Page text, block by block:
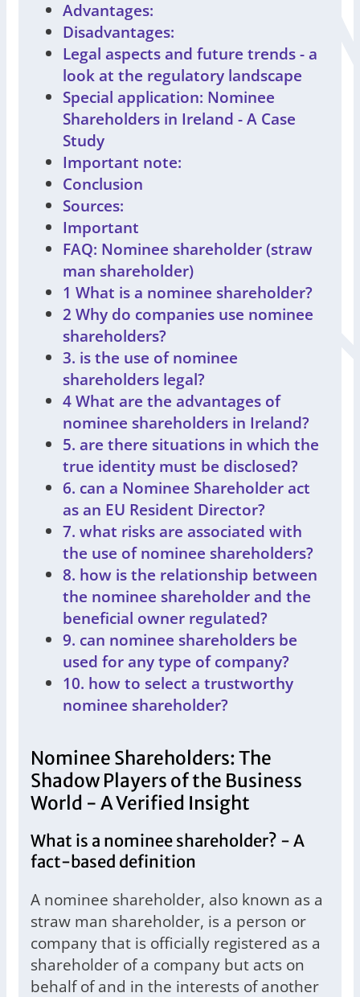
Advantages:
Disadvantages:
Legal aspects and future trends - a
look at the regulatory landscape
Special application: Nominee
Shareholders in Ireland - A Case
Study
Important note:
Conclusion
Sources:
Important
FAQ: Nominee shareholder (straw
man shareholder)
1 What is a nominee shareholder?
2 Why do companies use nominee
shareholders?
3. is the use of nominee
shareholders legal?
4 What are the advantages of
nominee shareholders in Ireland?
5. are there situations in which the
true identity must be disclosed?
6. can a Nominee Shareholder act
as an EU Resident Director?
7. what risks are associated with
the use of nominee shareholders?
8. how is the relationship between
the nominee shareholder and the
beneficial owner regulated?
9. can nominee shareholders be
used for any type of company?
10. how to select a trustworthy
nominee shareholder?
Nominee Shareholders: The
Shadow Players of the Business
World - A Verified Insight
What is a nominee shareholder? - A
fact-based definition
A nominee shareholder, also known as a
straw man shareholder, is a person or
company that is officially registered as a
shareholder of a company but acts on
behalf of and in the interests of another